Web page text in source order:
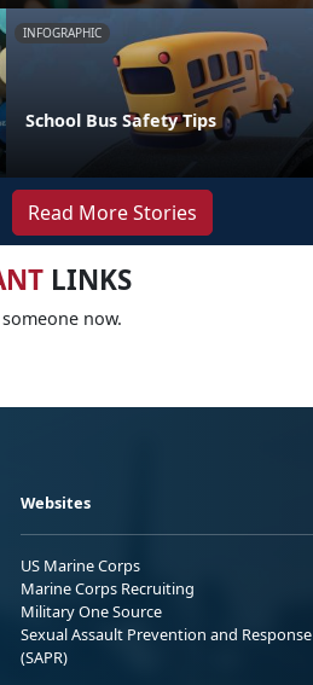
INFOGRAPHIC
School Bus Safety Tips
Read More Stories
LINKS
now.
Websites
US Marine Corps
Marine Corps Recruiting
Military One Source
Sexual Assault Prevention and Response
(SAPR)